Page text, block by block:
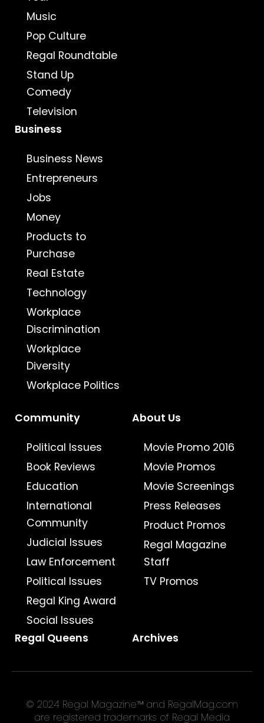
Music
Pop Culture
Regal Roundtable
Stand Up
Comedy
Television
Business
Business News
Entrepreneurs
Jobs
Money
Products to
Purchase
Real Estate
Technology
Workplace
Discrimination
Workplace
Diversity
Workplace Politics
Community
Political Issues
Book Reviews
Education
International
Community
Judicial Issues
Law Enforcement
Political Issues
Regal King Award
Social Issues
About Us
Movie Promo 2016
Movie Promos
Movie Screenings
Press Releases
Product Promos
Regal Magazine
Staff
TV Promos
Regal Queens Archives
© 2024 Regal Magazine™ and RegalMag.com
are registered trademarks of Regal Media